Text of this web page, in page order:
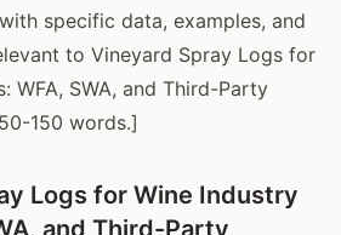
specific data, examples, and
to Vineyard Spray Logs for
WFA, SWA, and Third-Party
150 words.]
Logs for Wine Industry
and Third-Party